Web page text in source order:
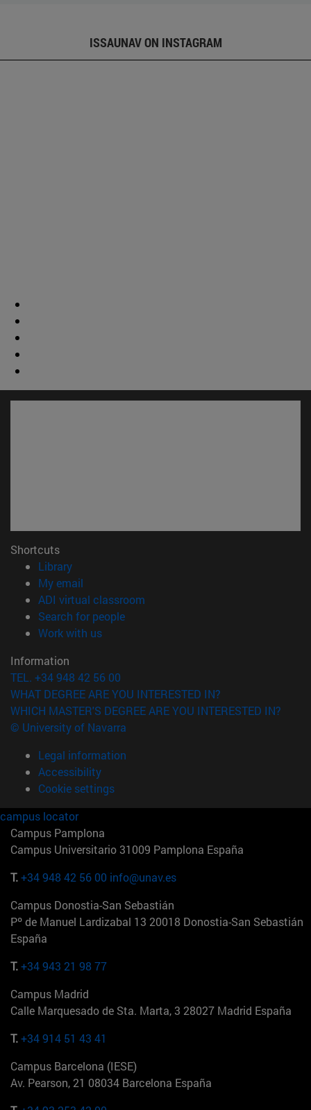
ISSAUNAV ON INSTAGRAM
Shortcuts
Library(opens in new window)
My email
ADI virtual classroom
Search for people(opens in new window)
Work with us(opens in new window)
Information
TEL. +34 948 42 56 00
WHAT DEGREE ARE YOU INTERESTED IN?
WHICH MASTER'S DEGREE ARE YOU INTERESTED IN?
© University of Navarra
Legal information
Accessibility
Cookie settings
campus locator
Campus Pamplona
Campus Universitario 31009 Pamplona España
T.+34 948 42 56 00 info@unav.es
Campus Donostia-San Sebastián
Pº de Manuel Lardizabal 13 20018 Donostia-San Sebastián
España
T.+34 943 21 98 77
Campus Madrid
Calle Marquesado de Sta. Marta, 3 28027 Madrid España
T.+34 914 51 43 41
Campus Barcelona (IESE)
Av. Pearson, 21 08034 Barcelona España